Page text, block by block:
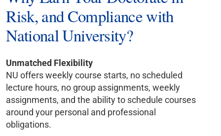
Risk, and Compliance with
National University?
Unmatched Flexibility
NU offers weekly course starts, no scheduled
lecture hours, no group assignments, weekly
assignments, and the ability to schedule courses
around your personal and professional
obligations.